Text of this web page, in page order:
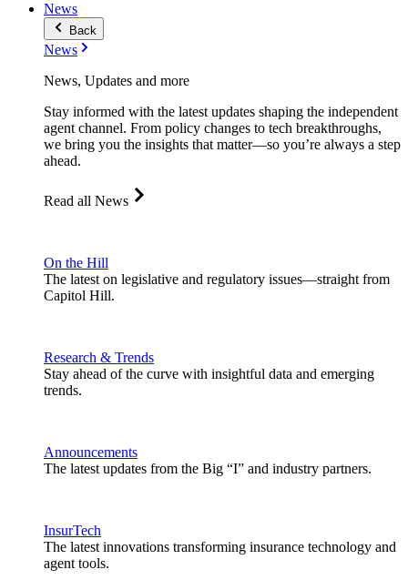
News
Back
News
News, Updates and more
Stay informed with the latest updates shaping the independent
agent channel. From policy changes to tech breakthroughs,
we bring you the insights that matter—so you’re always a step
ahead.
Read all News
On the Hill
The latest on legislative and regulatory issues—straight from
Capitol Hill.
Research & Trends
Stay ahead of the curve with insightful data and emerging
trends.
Announcements
The latest updates from the Big “I” and industry partners.
InsurTech
The latest innovations transforming insurance technology and
agent tools.